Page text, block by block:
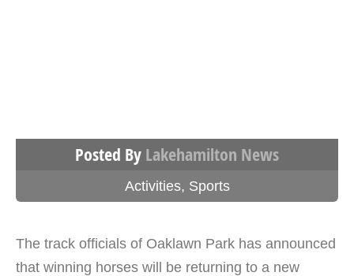
Posted By Lakehamilton News
Activities, Sports
The track officials of Oaklawn Park has announced
that winning horses will be returning to a new